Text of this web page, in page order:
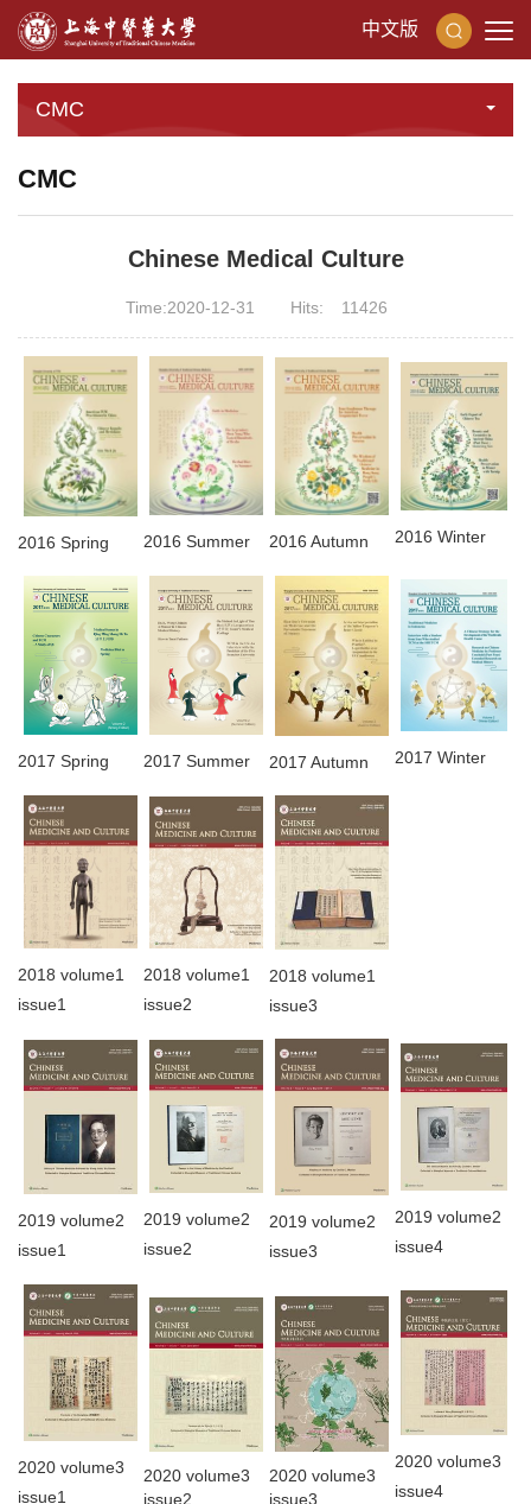
中文版
CMC
CMC
Chinese Medical Culture
Time:2020-12-31 Hits: 11426
2016 Spring 2016 Summer 2016 Autumn 2016 Winter
2017 Spring 2017 Summer 2017 Autumn 2017 Winter
2018 volume1
issue1
2018 volume1
issue2
2018 volume1
issue3
2019 volume2
issue1
2019 volume2
issue2
2019 volume2
issue3
2019 volume2
issue4
2020 volume3
issue1
2020 volume3
issue2
2020 volume3
issue3
2020 volume3
issue4